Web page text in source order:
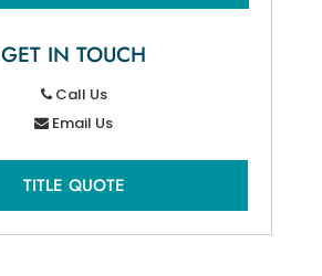
GET IN TOUCH
Call Us
Email Us
TITLE QUOTE